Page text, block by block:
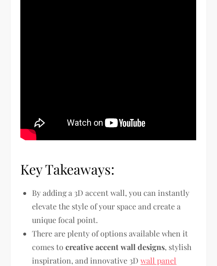
Key Takeaways:
By adding a 3D accent wall, you can instantly
elevate the style of your space and create a
unique focal point.
There are plenty of options available when it
comes tocreative accent wall designs, stylish
inspiration, and innovative 3Dwall panel